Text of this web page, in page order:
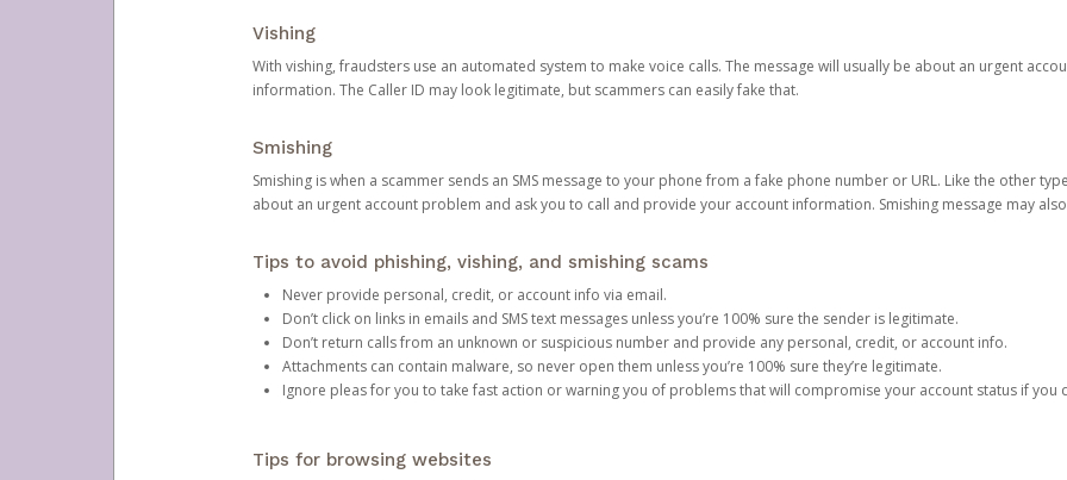
Vishing
With vishing, fraudsters use an automated system to make voice calls. The message will usually be about an urgent
information. The Caller ID may look legitimate, but scammers can easily fake that.
Smishing
Smishing is when a scammer sends an SMS message to your phone from a fake phone number or URL. Like the other
about an urgent account problem and ask you to call and provide your account information. Smishing message may
Tips to avoid phishing, vishing, and smishing scams
Never provide personal, credit, or account info via email.
Don’t click on links in emails and SMS text messages unless you’re 100% sure the sender is legitimate.
Don’t return calls from an unknown or suspicious number and provide any personal, credit, or account info.
Attachments can contain malware, so never open them unless you’re 100% sure they’re legitimate.
Ignore pleas for you to take fast action or warning you of problems that will compromise your account status if you
Tips for browsing websites